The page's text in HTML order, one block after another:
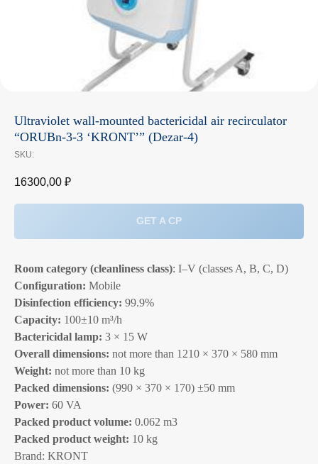
Ultraviolet wall‑mounted bactericidal air recirculator
“ORUBn‑3‑3 ‘KRONT’” (Dezar‑4)
SKU:
16300,00 ₽
GET A CP
Room category (cleanliness class): I–V (classes A, B, C, D)
Configuration: Mobile
Disinfection efficiency: 99.9%
Capacity: 100±10 m³/h
Bactericidal lamp: 3 × 15 W
Overall dimensions: not more than 1210 × 370 × 580 mm
Weight: not more than 10 kg
Packed dimensions: (990 × 370 × 170) ±50 mm
Power: 60 VA
Packed product volume: 0.062 m3
Packed product weight: 10 kg
Brand: KRONT